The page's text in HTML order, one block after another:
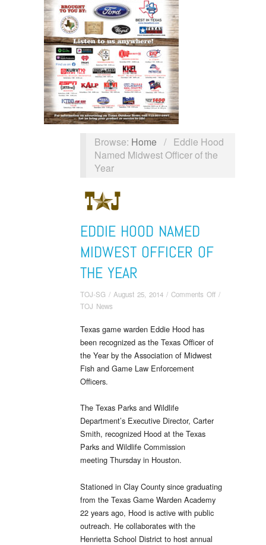
Browse: Home / Eddie Hood
Named Midwest Officer of the
Year
EDDIE HOOD NAMED
MIDWEST OFFICER OF
THE YEAR
TOJ-SG / August 25, 2014/ Comments Offon
/
TOJ News
Texas game warden Eddie Hood has
been recognized as the Texas Officer of
the Year by the Association of Midwest
Fish and Game Law Enforcement
Officers.
The Texas Parks and Wildlife
Department’s Executive Director, Carter
Smith, recognized Hood at the Texas
Parks and Wildlife Commission
meeting Thursdayin Houston.
Stationed in Clay County since graduating
from the Texas Game Warden Academy
22 years ago, Hood is active with public
outreach. He collaborates with the
Henrietta School District to host annual